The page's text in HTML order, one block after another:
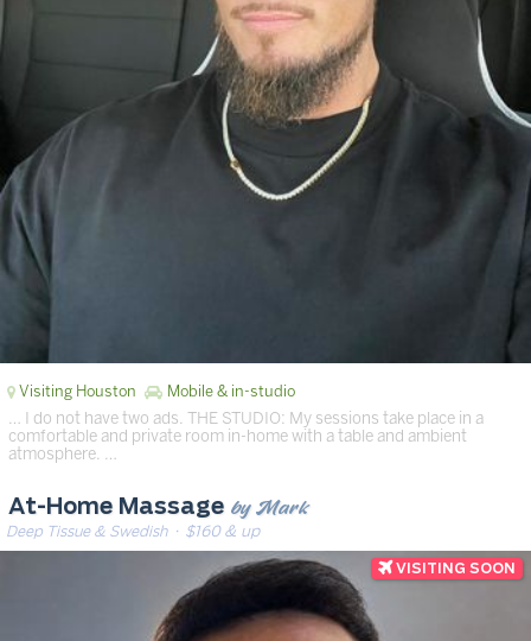
Visiting Houston Mobile & in-studio
… I do not have two ads. THE STUDIO: My sessions take place in a
comfortable and private room in-home with a table and ambient
atmosphere. …
At-Home Massage by Mark
Deep Tissue & Swedish· $160 & up